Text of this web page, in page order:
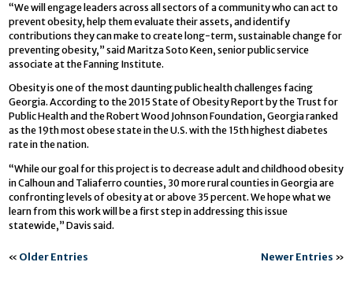
“We will engage leaders across all sectors of a community who can act to
prevent obesity, help them evaluate their assets, and identify
contributions they can make to create long-term, sustainable change for
preventing obesity,” said Maritza Soto Keen, senior public service
associate at the Fanning Institute.
Obesity is one of the most daunting public health challenges facing
Georgia. According to the 2015 State of Obesity Report by the Trust for
Public Health and the Robert Wood Johnson Foundation, Georgia ranked
as the 19th most obese state in the U.S. with the 15th highest diabetes
rate in the nation.
“While our goal for this project is to decrease adult and childhood obesity
in Calhoun and Taliaferro counties, 30 more rural counties in Georgia are
confronting levels of obesity at or above 35 percent. We hope what we
learn from this work will be a first step in addressing this issue
statewide,” Davis said.
« Older Entries Newer Entries »